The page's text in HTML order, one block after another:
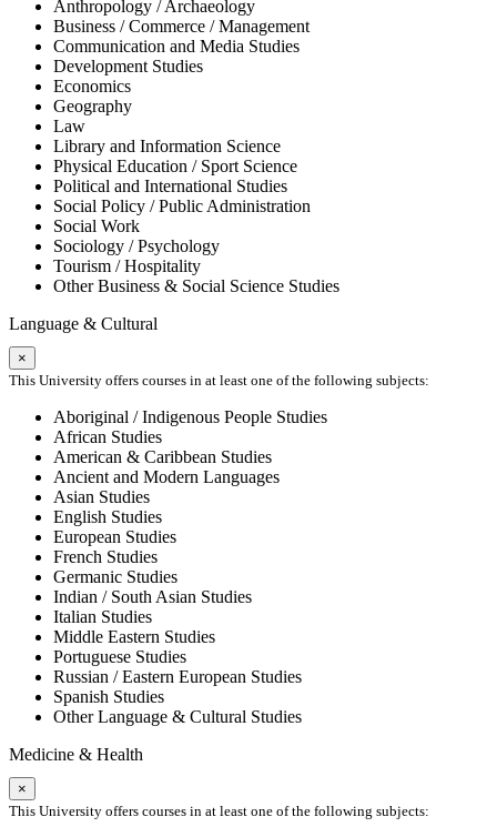
Anthropology / Archaeology
Business / Commerce / Management
Communication and Media Studies
Development Studies
Economics
Geography
Law
Library and Information Science
Physical Education / Sport Science
Political and International Studies
Social Policy / Public Administration
Social Work
Sociology / Psychology
Tourism / Hospitality
Other Business & Social Science Studies
Language & Cultural
×
This University offers courses in at least one of the following subjects:
Aboriginal / Indigenous People Studies
African Studies
American & Caribbean Studies
Ancient and Modern Languages
Asian Studies
English Studies
European Studies
French Studies
Germanic Studies
Indian / South Asian Studies
Italian Studies
Middle Eastern Studies
Portuguese Studies
Russian / Eastern European Studies
Spanish Studies
Other Language & Cultural Studies
Medicine & Health
×
This University offers courses in at least one of the following subjects: